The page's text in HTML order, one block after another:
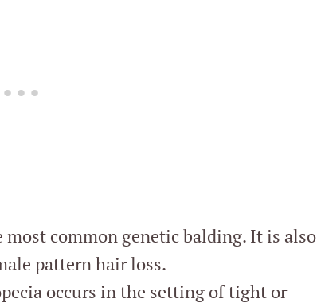
common genetic balding. It is also
pattern hair loss.
occurs in the setting of tight or